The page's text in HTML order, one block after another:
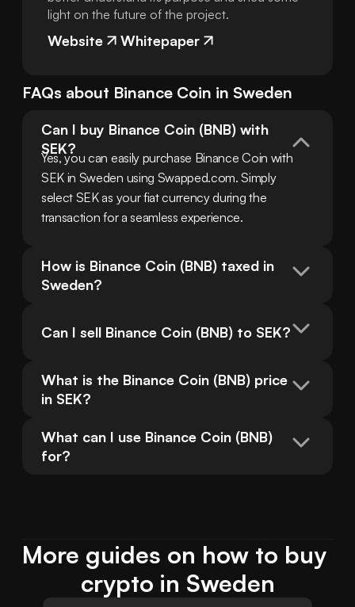
light on the future of the project.
Website Whitepaper
FAQs about Binance Coin in Sweden
Can I buy Binance Coin (BNB) with
SEK?
Yes, you can easily purchase Binance Coin with
SEK in Sweden using Swapped.com. Simply
select SEK as your fiat currency during the
transaction for a seamless experience.
How is Binance Coin (BNB) taxed in
Sweden?
Can I sell Binance Coin (BNB) to SEK?
What is the Binance Coin (BNB) price
in SEK?
What can I use Binance Coin (BNB)
for?
More guides on how to buy
crypto in Sweden